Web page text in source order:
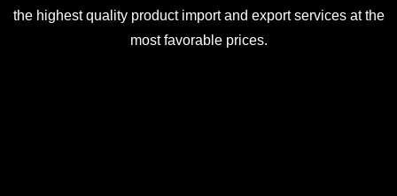
the highest quality product import and export services at the
most favorable prices.